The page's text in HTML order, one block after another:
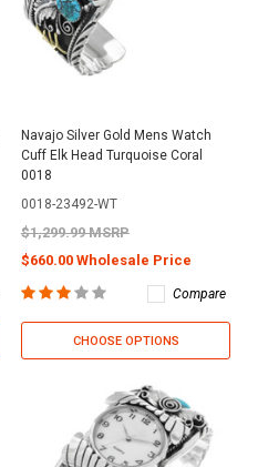
Navajo Silver Gold Mens Watch
Cuff Elk Head Turquoise Coral
0018
0018-23492-WT
$1,299.99 MSRP
$660.00 Wholesale Price
Compare
CHOOSE OPTIONS